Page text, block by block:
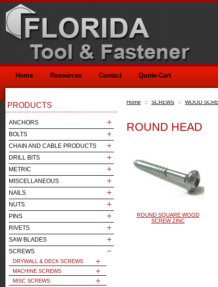
Home :: SCREWS :: WOOD
ROUND HEAD
ROUND SQUARE WOOD
SCREW ZINC
PRODUCTS
ANCHORS
BOLTS
CHAIN AND CABLE PRODUCTS
DRILL BITS
METRIC
MISCELLANEOUS
NAILS
NUTS
PINS
RIVETS
SAW BLADES
SCREWS
DRYWALL & DECK SCREWS
MACHINE SCREWS
MISC SCREWS
Home Resources Contact Quote-Cart